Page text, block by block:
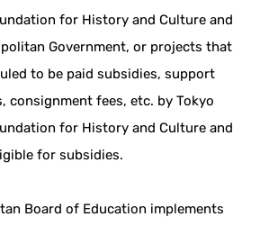
for History and Culture and
Government, or projects that
to be paid subsidies, support
consignment fees, etc. by Tokyo
for History and Culture and
for subsidies.
Board of Education implements